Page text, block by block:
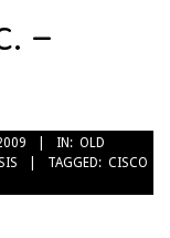
–
IN: OLD
TAGGED: CISCO